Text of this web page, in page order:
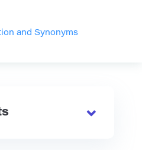
and Synonyms